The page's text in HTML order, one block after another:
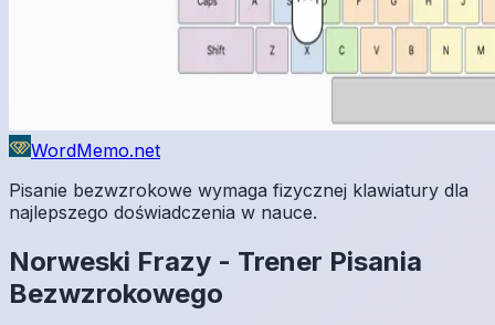
WordMemo.net
Pisanie bezwzrokowe wymaga fizycznej klawiatury dla
najlepszego doświadczenia w nauce.
Norweski Frazy - Trener Pisania
Bezwzrokowego